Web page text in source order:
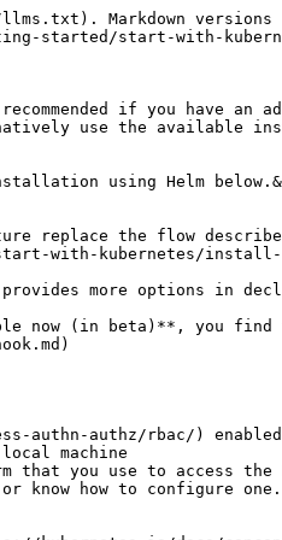
{% tab title="APISIX API Gateway" %}

```bash
helm install open-appsec-k8s-apisix-latest.tgz \
--name-template=appsec-apisix \
--set appsec.mode=standalone \
--set rbac.create=true \
--set service.type=LoadBalancer \
--set appsec.persistence.enabled=false \
--set ingress-controller.enabled=true \
--set ingress-controller.config.kubernetes.ingressClass=appsec-apisix \
--set appsec.userEmail="<your-email-address>" \
--set appsec.agentToken= \
--create-namespace \
-n appsec-apisix
```

This installs APISIX with open-appsec into a new namespace "appsec-apisix" in local management mode (stand-alone).&#x20;
{% endtab %}
{% endtabs %}

#### Optional open-appsec `helm install`  parameters

{% tabs %}
{% tab title="Ingress NGINX" %}

* `-n <namespace>`: select a namespace name that will include the open-appsec and NGINX ingress controller resources, please use the `appsec` namespace.
* `--create-namespace`: create namespace if it doesn't exist
* `--name-template`: name of your deployment, used for pod naming (optional)
* `--set appsec.userEmail`: allows you to associate your email address with your specific deployment by replacing `<your-email-address>` with your own email address.

  This allows us to provide you easy assistance in case of any issues you might have with your specific deployment in the future and also to provide you information proactively regarding open-appsec in general or regarding your specific deployment. This is an optional parameter and can be removed. If we send automatic